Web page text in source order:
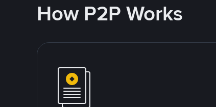
How P2P Works